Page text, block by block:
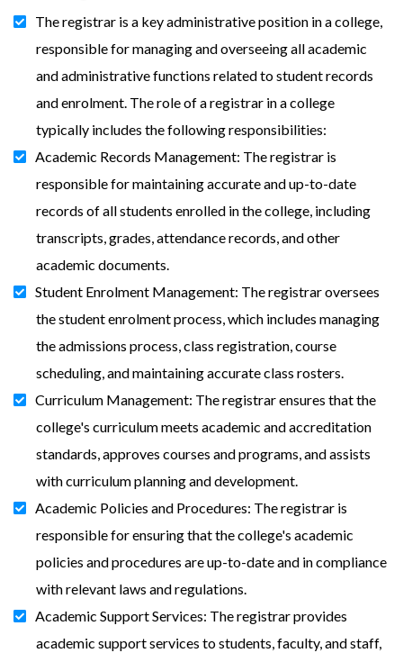
The registrar is a key administrative position in a college,
responsible for managing and overseeing all academic
and administrative functions related to student records
and enrolment. The role of a registrar in a college
typically includes the following responsibilities:
Academic Records Management: The registrar is
responsible for maintaining accurate and up-to-date
records of all students enrolled in the college, including
transcripts, grades, attendance records, and other
academic documents.
Student Enrolment Management: The registrar oversees
the student enrolment process, which includes managing
the admissions process, class registration, course
scheduling, and maintaining accurate class rosters.
Curriculum Management: The registrar ensures that the
college's curriculum meets academic and accreditation
standards, approves courses and programs, and assists
with curriculum planning and development.
Academic Policies and Procedures: The registrar is
responsible for ensuring that the college's academic
policies and procedures are up-to-date and in compliance
with relevant laws and regulations.
Academic Support Services: The registrar provides
academic support services to students, faculty, and staff,